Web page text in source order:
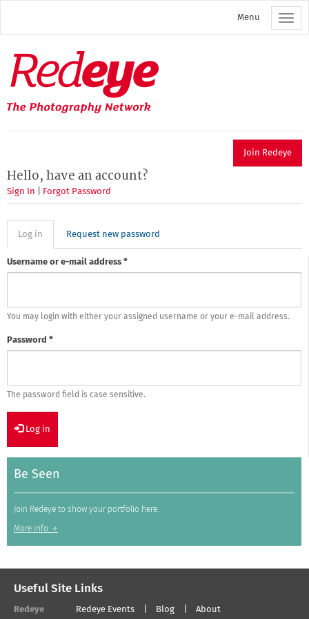
main
Menu
Redeye
The
photography
network
Join Redeye
Hello, have an account?
Sign In Forgot Password
Primary
tabs
Log in (active
tab)
Request new password
Username or e-mail address *
You may login with either your assigned username or your e-mail address.
Password *
The password field is case sensitive.
Log in
Be Seen
Join Redeye to show your portfolio here.
More info →
Useful Site Links
Redeye Redeye Events Blog About